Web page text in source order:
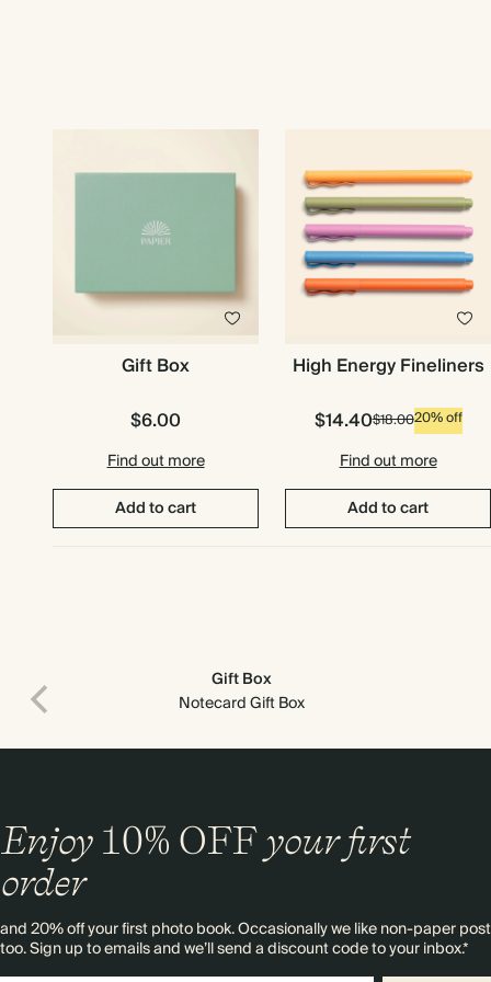
Print recipient & return addresses on your envelopes
Gift Box
$6.00
Find out more
Add to cart
High Energy Fineliners
$14.40$18.0020% off
Find out more
Add to cart
Gift Box
Notecard Gift Box
Enjoy 10% OFFyour first
order
and 20% off your first photo book. Occasionally we like non-paper post
too. Sign up to emails and we’ll send a discount code to your inbox.*